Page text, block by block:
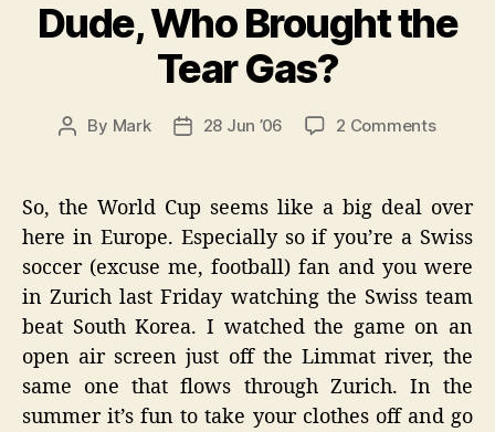
Dude, Who Brought the
Tear Gas?
Post
By Mark
Post28 Jun ’06 2 Commentson
the
Tear
Gas?
So, the World Cup seems like a big deal over
here in Europe. Especially so if you’re a Swiss
soccer (excuse me, football) fan and you were
in Zurich last Friday watching the Swiss team
beat South Korea. I watched the game on an
open air screen just off the Limmat river, the
same one that flows through Zurich. In the
summer it’s fun to take your clothes off and go